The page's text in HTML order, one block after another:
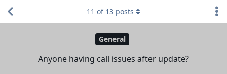
General
Anyone having call issues after update?
11 of 13 posts